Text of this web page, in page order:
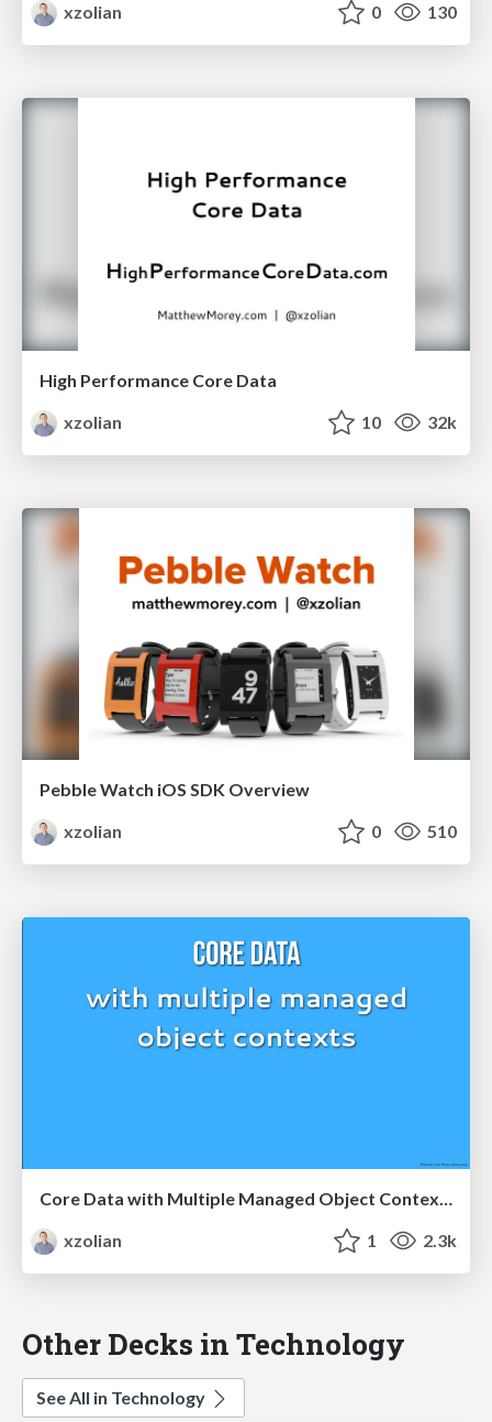
xzolian
0 130
High Performance Core Data
xzolian
10 32k
Pebble Watch iOS SDK Overview
xzolian
0 510
Core Data with Multiple Managed Object Contexts
xzolian
1 2.3k
Other Decks in Technology
See All in Technology